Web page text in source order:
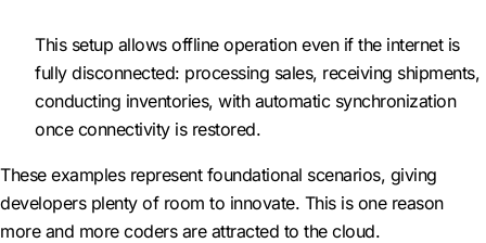
This setup allows offline operation even if the internet is
fully disconnected: processing sales, receiving shipments,
conducting inventories, with automatic synchronization
once connectivity is restored.
These examples represent foundational scenarios, giving
developers plenty of room to innovate. This is one reason
more and more coders are attracted to the cloud.